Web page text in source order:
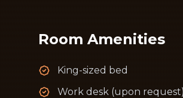
Room Amenities
King-sized bed
Work desk (upon request)